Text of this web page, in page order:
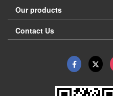
Our products
Contact Us